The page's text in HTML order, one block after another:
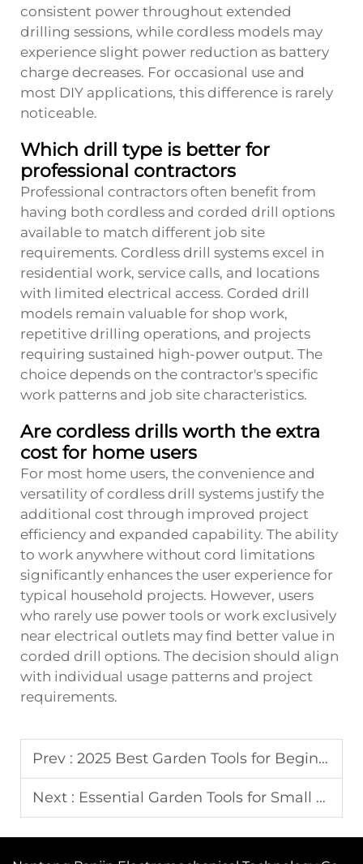
consistent power throughout extended
drilling sessions, while cordless models may
experience slight power reduction as battery
charge decreases. For occasional use and
most DIY applications, this difference is rarely
noticeable.
Which drill type is better for
professional contractors
Professional contractors often benefit from
having both cordless and corded drill options
available to match different job site
requirements. Cordless drill systems excel in
residential work, service calls, and locations
with limited electrical access. Corded drill
models remain valuable for shop work,
repetitive drilling operations, and projects
requiring sustained high-power output. The
choice depends on the contractor's specific
work patterns and job site characteristics.
Are cordless drills worth the extra
cost for home users
For most home users, the convenience and
versatility of cordless drill systems justify the
additional cost through improved project
efficiency and expanded capability. The ability
to work anywhere without cord limitations
significantly enhances the user experience for
typical household projects. However, users
who rarely use power tools or work exclusively
near electrical outlets may find better value in
corded drill options. The decision should align
with individual usage patterns and project
requirements.
Prev : 2025 Best Garden Tools for Beginners: Complete Guide
Next : Essential Garden Tools for Small Space Gardening